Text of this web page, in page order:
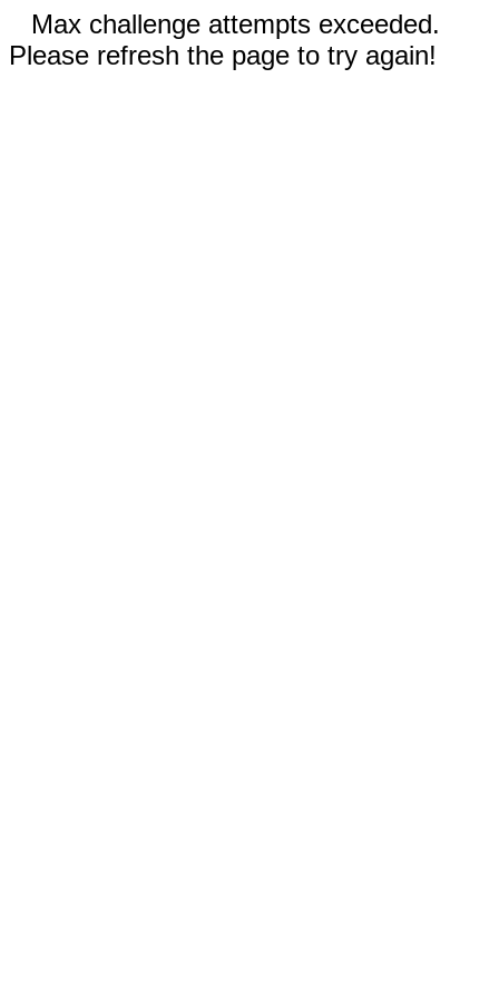
Max challenge attempts exceeded.
Please refresh the page to try again!